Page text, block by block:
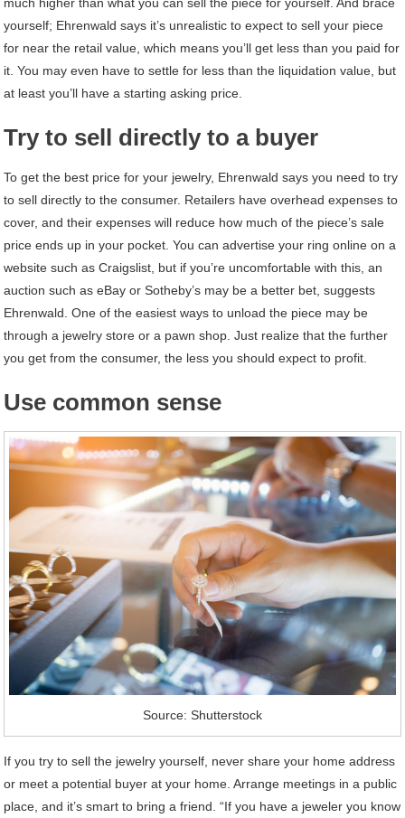
yourself; Ehrenwald says it’s unrealistic to expect to sell your piece
for near the retail value, which means you’ll get less than you paid for
it. You may even have to settle for less than the liquidation value, but
at least you’ll have a starting asking price.
Try to sell directly to a buyer
To get the best price for your jewelry, Ehrenwald says you need to try
to sell directly to the consumer. Retailers have overhead expenses to
cover, and their expenses will reduce how much of the piece’s sale
price ends up in your pocket. You can advertise your ring online on a
website such as Craigslist, but if you’re uncomfortable with this, an
auction such as eBay or Sotheby’s may be a better bet, suggests
Ehrenwald. One of the easiest ways to unload the piece may be
through a jewelry store or a pawn shop. Just realize that the further
you get from the consumer, the less you should expect to profit.
Use common sense
Source: Shutterstock
If you try to sell the jewelry yourself, never share your home address
or meet a potential buyer at your home. Arrange meetings in a public
place, and it’s smart to bring a friend. “If you have a jeweler you know